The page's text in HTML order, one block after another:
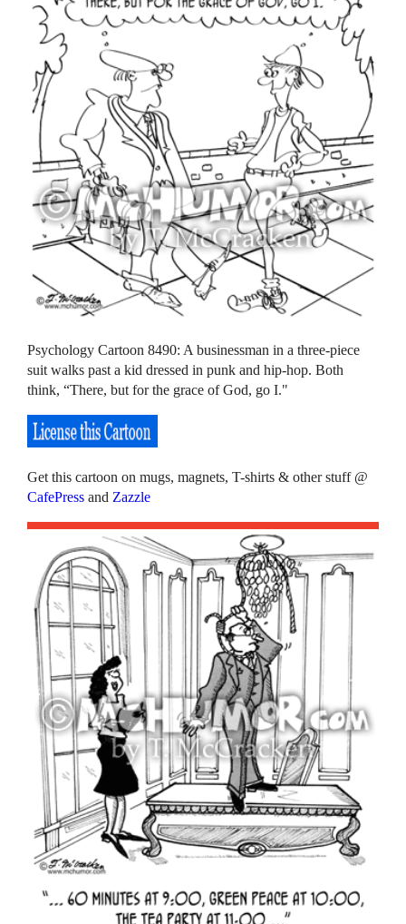
Psychology Cartoon 8490: A businessman in a three-piece
suit walks past a kid dressed in punk and hip-hop. Both
think, “There, but for the grace of God, go I."
Get this cartoon on mugs, magnets, T-shirts & other stuff @
CafePress and Zazzle